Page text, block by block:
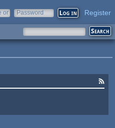
or
Password Register